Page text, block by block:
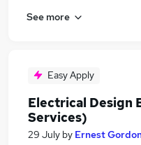
See more
Easy Apply
Electrical Design
Services)
29 July by Ernest